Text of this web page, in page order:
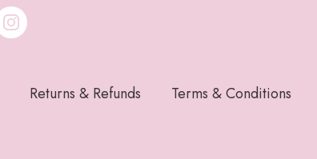
Returns & Refunds Terms & Conditions